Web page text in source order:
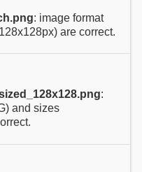
: image format
are correct.
:
and sizes